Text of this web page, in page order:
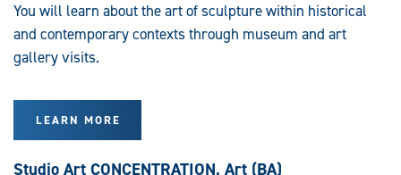
You will learn about the art of sculpture within historical
and contemporary contexts through museum and art
gallery visits.
LEARN MORE
Studio Art CONCENTRATION, Art (BA)